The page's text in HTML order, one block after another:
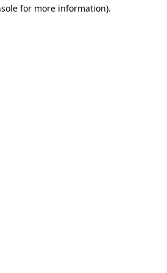
for more information).